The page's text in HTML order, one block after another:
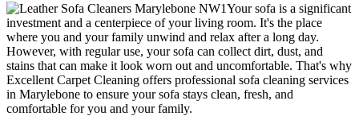
Your sofa is a significant
investment and a centerpiece of your living room. It's the place
where you and your family unwind and relax after a long day.
However, with regular use, your sofa can collect dirt, dust, and
stains that can make it look worn out and uncomfortable. That's why
Excellent Carpet Cleaning offers professional sofa cleaning services
in Marylebone to ensure your sofa stays clean, fresh, and
comfortable for you and your family.